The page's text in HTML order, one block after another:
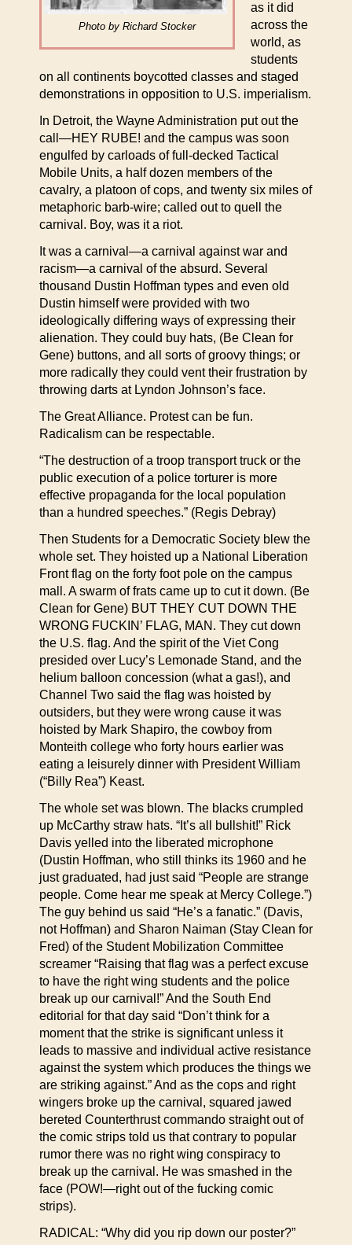
Photo by Richard Stocker
as it did
across the
world, as
students
on all continents boycotted classes and staged
demonstrations in opposition to U.S. imperialism.
In Detroit, the Wayne Administration put out the
call—HEY RUBE! and the campus was soon
engulfed by carloads of full-decked Tactical
Mobile Units, a half dozen members of the
cavalry, a platoon of cops, and twenty six miles of
metaphoric barb-wire; called out to quell the
carnival. Boy, was it a riot.
It was a carnival—a carnival against war and
racism—a carnival of the absurd. Several
thousand Dustin Hoffman types and even old
Dustin himself were provided with two
ideologically differing ways of expressing their
alienation. They could buy hats, (Be Clean for
Gene) buttons, and all sorts of groovy things; or
more radically they could vent their frustration by
throwing darts at Lyndon Johnson’s face.
The Great Alliance. Protest can be fun.
Radicalism can be respectable.
“The destruction of a troop transport truck or the
public execution of a police torturer is more
effective propaganda for the local population
than a hundred speeches.” (Regis Debray)
Then Students for a Democratic Society blew the
whole set. They hoisted up a National Liberation
Front flag on the forty foot pole on the campus
mall. A swarm of frats came up to cut it down. (Be
Clean for Gene) BUT THEY CUT DOWN THE
WRONG FUCKIN’ FLAG, MAN. They cut down
the U.S. flag. And the spirit of the Viet Cong
presided over Lucy’s Lemonade Stand, and the
helium balloon concession (what a gas!), and
Channel Two said the flag was hoisted by
outsiders, but they were wrong cause it was
hoisted by Mark Shapiro, the cowboy from
Monteith college who forty hours earlier was
eating a leisurely dinner with President William
(“Billy Rea”) Keast.
The whole set was blown. The blacks crumpled
up McCarthy straw hats. “It’s all bullshit!” Rick
Davis yelled into the liberated microphone
(Dustin Hoffman, who still thinks its 1960 and he
just graduated, had just said “People are strange
people. Come hear me speak at Mercy College.”)
The guy behind us said “He’s a fanatic.” (Davis,
not Hoffman) and Sharon Naiman (Stay Clean for
Fred) of the Student Mobilization Committee
screamer “Raising that flag was a perfect excuse
to have the right wing students and the police
break up our carnival!” And the South End
editorial for that day said “Don’t think for a
moment that the strike is significant unless it
leads to massive and individual active resistance
against the system which produces the things we
are striking against.” And as the cops and right
wingers broke up the carnival, squared jawed
bereted Counterthrust commando straight out of
the comic strips told us that contrary to popular
rumor there was no right wing conspiracy to
break up the carnival. He was smashed in the
face (POW!—right out of the fucking comic
strips).
RADICAL: “Why did you rip down our poster?”